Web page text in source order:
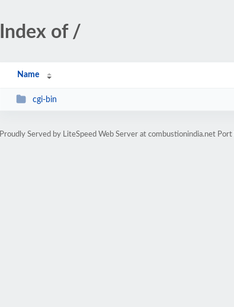
Index of /
Name
cgi-bin
Proudly Served by LiteSpeed Web Server at combustionindia.net Port